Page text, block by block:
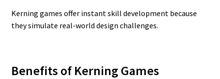
Kerning games offer instant skill development because
they simulate real-world design challenges.
Benefits of Kerning Games